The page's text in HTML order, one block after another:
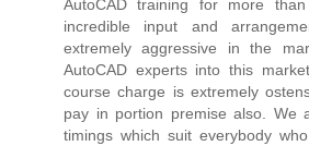
AutoCAD training for more
incredible input and
extremely aggressive in the
AutoCAD experts into this
course charge is extremely
pay in portion premise also. We
timings which suit everybody